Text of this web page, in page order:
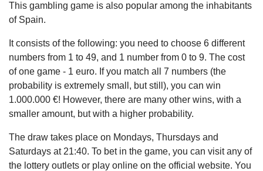
This gambling game is also popular among the inhabitants
of Spain.
It consists of the following: you need to choose 6 different
numbers from 1 to 49, and 1 number from 0 to 9. The cost
of one game - 1 euro. If you match all 7 numbers (the
probability is extremely small, but still), you can win
1.000.000 €! However, there are many other wins, with a
smaller amount, but with a higher probability.
The draw takes place on Mondays, Thursdays and
Saturdays at 21:40. To bet in the game, you can visit any of
the lottery outlets or play online on the official website. You